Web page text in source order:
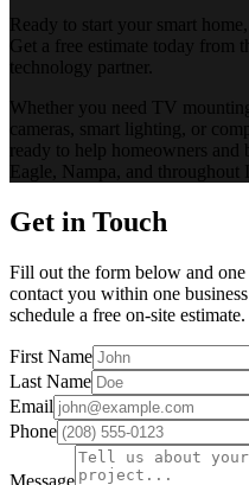
Ready to start your smart
Get a free estimate today from
technology partner.
Whether you need TV
cameras, smart lighting, or
ready to help homeowners and
Eagle, Nampa, and throughout
Get in Touch
Fill out the form below and
contact you within one
schedule a free on-site estimate.
First Name
Last Name
Email
Phone
Message